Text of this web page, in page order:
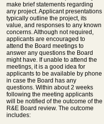
make brief statements regarding
any project. Applicant presentations
typically outline the project, its
value, and responses to any known
concerns. Although not required,
applicants are encouraged to
attend the Board meetings to
answer any questions the Board
might have. If unable to attend the
meetings, it is a good idea for
applicants to be available by phone
in case the Board has any
questions. Within about 2 weeks
following the meeting applicants
will be notified of the outcome of the
R&E Board review. The outcome
includes: